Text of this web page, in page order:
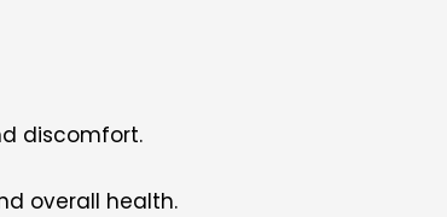
discomfort.
overall health.